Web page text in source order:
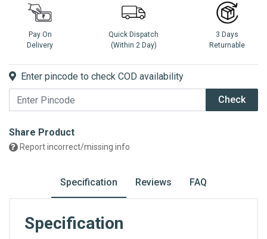
Pay On
Delivery
Quick Dispatch
(Within 2 Day)
3 Days
Returnable
Enter pincode to check COD availability
Check
Share Product
Report incorrect/missing info
Specification Reviews FAQ
Specification